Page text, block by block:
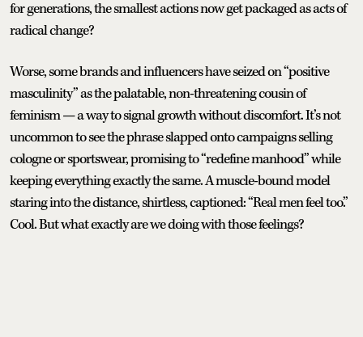
for generations, the smallest actions now get packaged as acts of
radical change?
Worse, some brands and influencers have seized on “positive
masculinity” as the palatable, non-threatening cousin of
feminism — a way to signal growth without discomfort. It’s not
uncommon to see the phrase slapped onto campaigns selling
cologne or sportswear, promising to “redefine manhood” while
keeping everything exactly the same. A muscle-bound model
staring into the distance, shirtless, captioned: “Real men feel too.”
Cool. But what exactly are we doing with those feelings?